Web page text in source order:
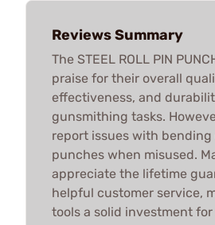
Reviews Summary
The STEEL ROLL PIN
praise for their overall
effectiveness, and
gunsmithing tasks.
report issues with bending
punches when misused.
appreciate the lifetime
helpful customer service,
tools a solid investment for